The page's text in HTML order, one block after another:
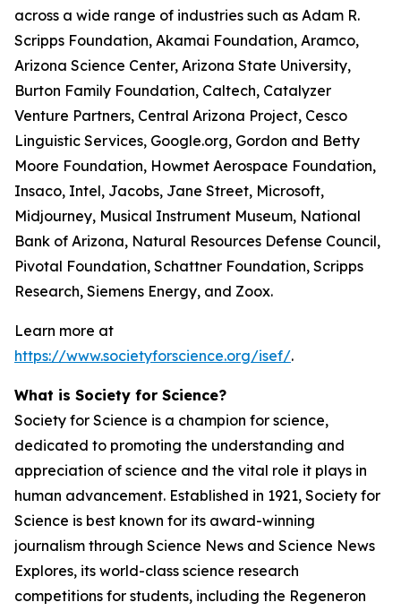
across a wide range of industries such as Adam R.
Scripps Foundation, Akamai Foundation, Aramco,
Arizona Science Center, Arizona State University,
Burton Family Foundation, Caltech, Catalyzer
Venture Partners, Central Arizona Project, Cesco
Linguistic Services, Google.org, Gordon and Betty
Moore Foundation, Howmet Aerospace Foundation,
Insaco, Intel, Jacobs, Jane Street, Microsoft,
Midjourney, Musical Instrument Museum, National
Bank of Arizona, Natural Resources Defense Council,
Pivotal Foundation, Schattner Foundation, Scripps
Research, Siemens Energy, and Zoox.
Learn more at
https://www.societyforscience.org/isef/.
What is Society for Science?
Society for Science is a champion for science,
dedicated to promoting the understanding and
appreciation of science and the vital role it plays in
human advancement. Established in 1921, Society for
Science is best known for its award-winning
journalism through Science News and Science News
Explores, its world-class science research
competitions for students, including the Regeneron